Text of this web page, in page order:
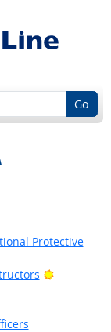
Go
Protective
Bright